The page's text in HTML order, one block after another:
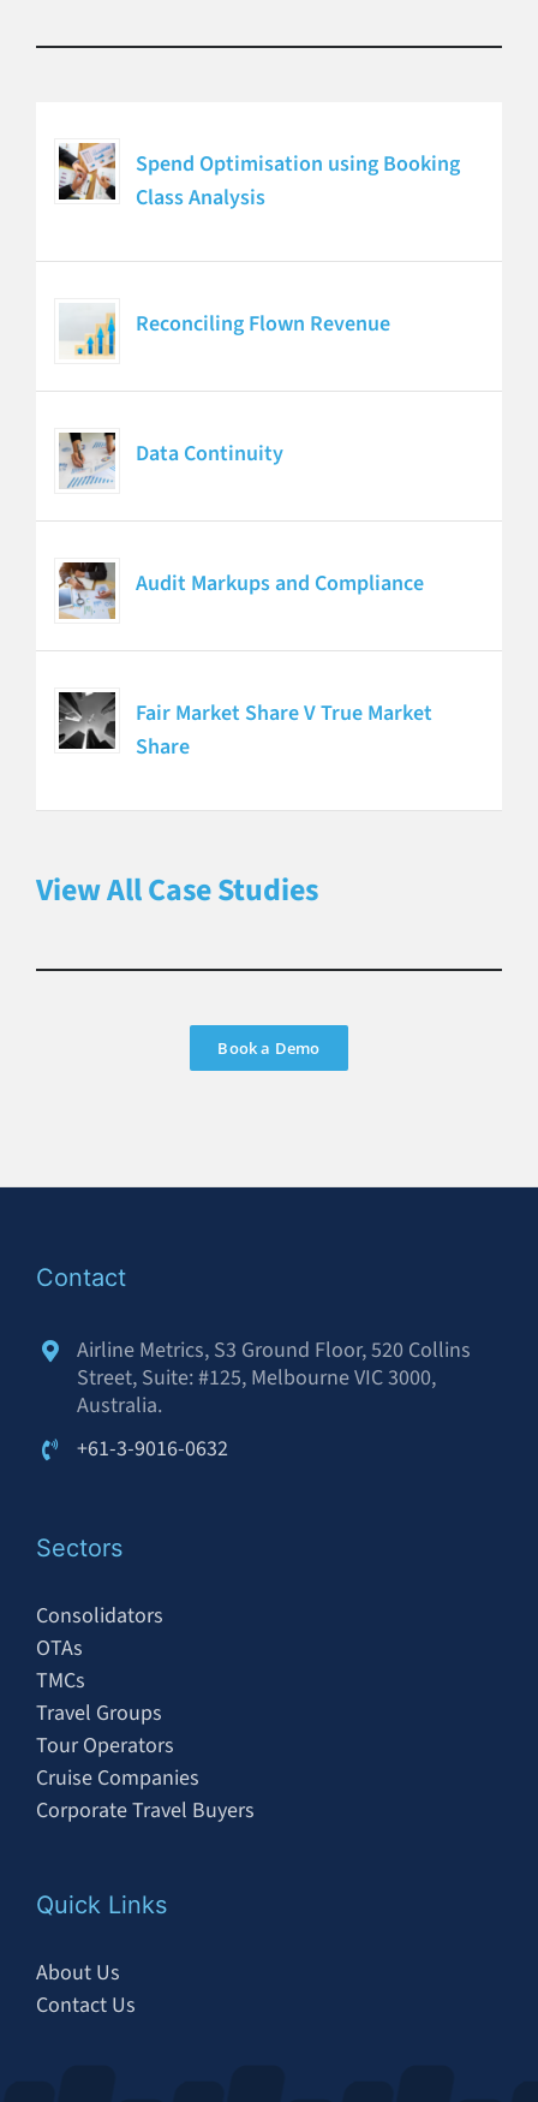
Spend Optimisation using Booking
Class Analysis
Reconciling Flown Revenue
Data Continuity
Audit Markups and Compliance
Fair Market Share V True Market
Share
View All Case Studies
Book a Demo
Contact
Airline Metrics, S3 Ground Floor, 520 Collins
Street, Suite: #125, Melbourne VIC 3000,
Australia.
+61-3-9016-0632
Sectors
Consolidators
OTAs
TMCs
Travel Groups
Tour Operators
Cruise Companies
Corporate Travel Buyers
Quick Links
About Us
Contact Us